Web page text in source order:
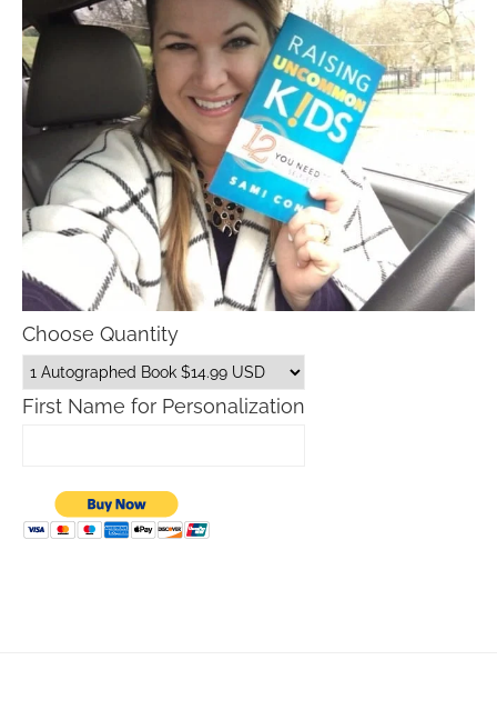
Choose Quantity
First Name for Personalization